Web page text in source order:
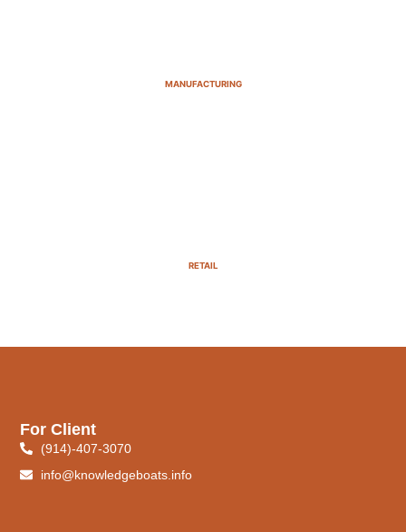
MANUFACTURING
RETAIL
For Client
(914)-407-3070
info@knowledgeboats.info